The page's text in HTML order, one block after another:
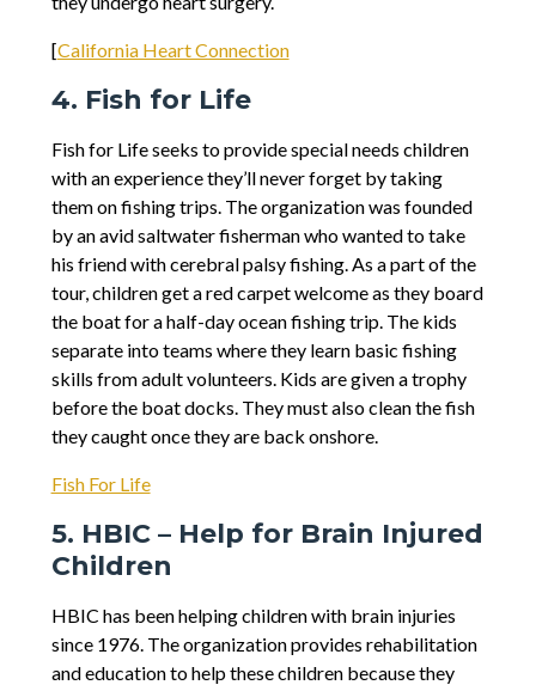
[​California Heart Connection
4. Fish for Life
Fish for Life seeks to provide special needs children
with an experience they’ll never forget by taking
them on fishing trips. The organization was founded
by an avid saltwater fisherman who wanted to take
his friend with cerebral palsy fishing. As a part of the
tour, children get a red carpet welcome as they board
the boat for a half-day ocean fishing trip. The kids
separate into teams where they learn basic fishing
skills from adult volunteers. Kids are given a trophy
before the boat docks. They must also clean the fish
they caught once they are back onshore.
Fish For Life
5. HBIC – Help for Brain Injured
Children
HBIC has been helping children with brain injuries
since 1976. The organization provides rehabilitation
and education to help these children because they